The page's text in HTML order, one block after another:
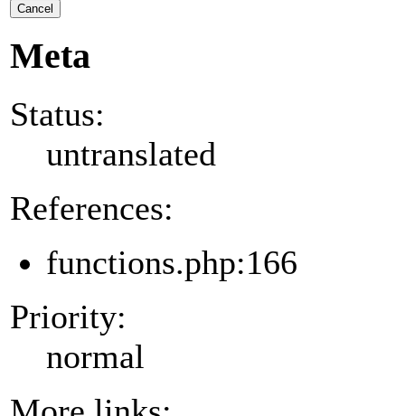
Cancel
Meta
Status:
untranslated
References:
functions.php:166
Priority:
normal